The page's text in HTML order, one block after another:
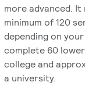
more advanced.
minimum of 120
depending on
complete 60
college and
a university.